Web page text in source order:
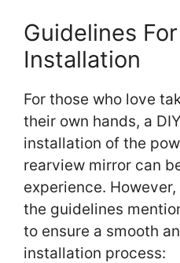
Guidelines
Installation
For those who love
their own hands, a
installation of the
rearview mirror can
experience.
the guidelines
to ensure a smooth
installation process: